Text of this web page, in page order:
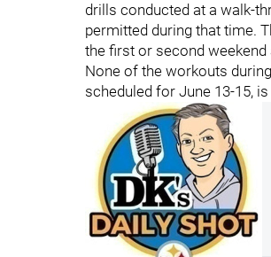
drills conducted at a walk-
permitted during that time.
the first or second
None of the workouts
scheduled for June 13-15,